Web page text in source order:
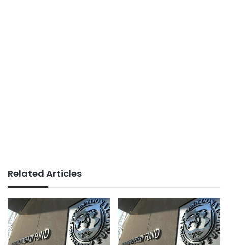
Related Articles